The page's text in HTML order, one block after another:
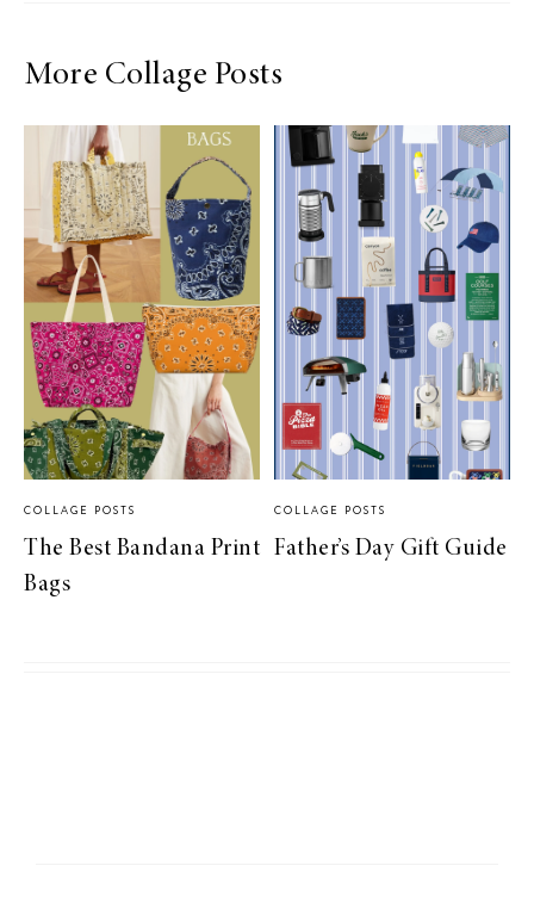
More Collage Posts
COLLAGE POSTS
The Best Bandana Print
Bags
COLLAGE POSTS
Father’s Day Gift Guide